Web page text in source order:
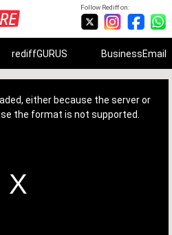
Follow Rediff on:
rediffGURUS BusinessEmail
either because the server or
the format is not supported.